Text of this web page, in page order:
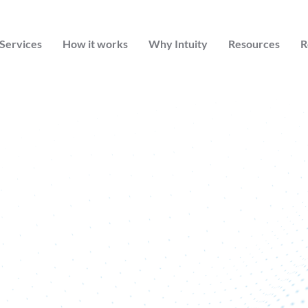
Services How it works Why Intuity Resources